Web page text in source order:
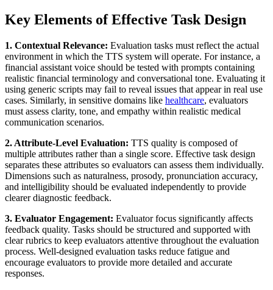
Key Elements of Effective Task Design
1. Contextual Relevance: Evaluation tasks must reflect the actual
environment in which the TTS system will operate. For instance, a
financial assistant voice should be tested with prompts containing
realistic financial terminology and conversational tone. Evaluating it
using generic scripts may fail to reveal issues that appear in real use
cases. Similarly, in sensitive domains like healthcare, evaluators
must assess clarity, tone, and empathy within realistic medical
communication scenarios.
2. Attribute-Level Evaluation: TTS quality is composed of
multiple attributes rather than a single score. Effective task design
separates these attributes so evaluators can assess them individually.
Dimensions such as naturalness, prosody, pronunciation accuracy,
and intelligibility should be evaluated independently to provide
clearer diagnostic feedback.
3. Evaluator Engagement: Evaluator focus significantly affects
feedback quality. Tasks should be structured and supported with
clear rubrics to keep evaluators attentive throughout the evaluation
process. Well-designed evaluation tasks reduce fatigue and
encourage evaluators to provide more detailed and accurate
responses.